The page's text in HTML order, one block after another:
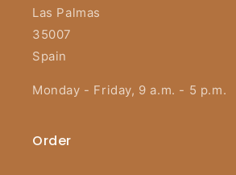
Las Palmas
35007
Spain
Monday - Friday, 9 a.m. - 5 p.m.
Order